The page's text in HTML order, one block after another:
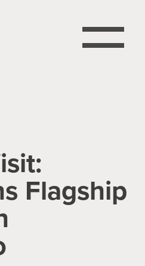
Flagship